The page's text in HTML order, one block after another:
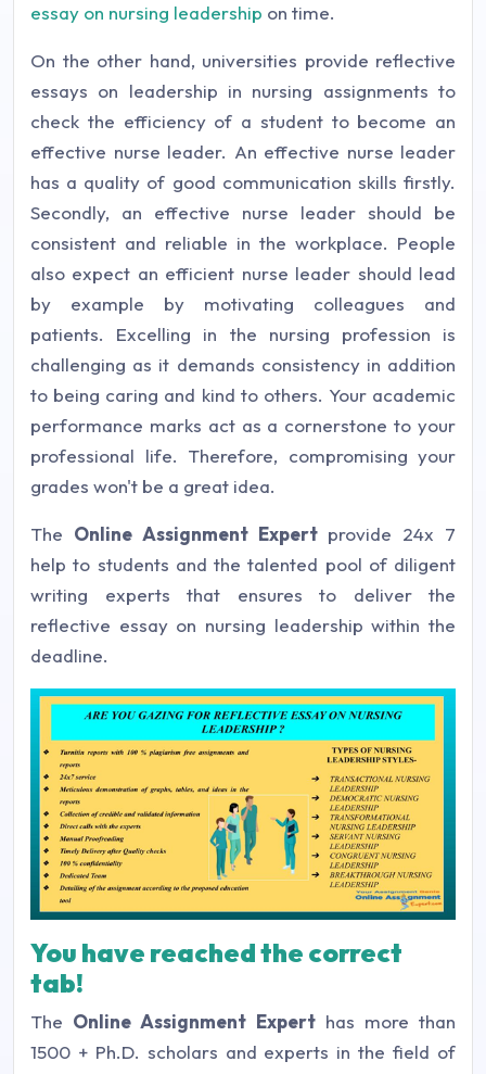
essay on nursing leadership on time.
On the other hand, universities provide reflective
essays on leadership in nursing assignments to
check the efficiency of a student to become an
effective nurse leader. An effective nurse leader
has a quality of good communication skills firstly.
Secondly, an effective nurse leader should be
consistent and reliable in the workplace. People
also expect an efficient nurse leader should lead
by example by motivating colleagues and
patients. Excelling in the nursing profession is
challenging as it demands consistency in addition
to being caring and kind to others. Your academic
performance marks act as a cornerstone to your
professional life. Therefore, compromising your
grades won't be a great idea.
The Online Assignment Expert provide 24x 7
help to students and the talented pool of diligent
writing experts that ensures to deliver the
reflective essay on nursing leadership within the
deadline.
You have reached the correct
tab!
The Online Assignment Experthas more than
1500 + Ph.D. scholars and experts in the field of